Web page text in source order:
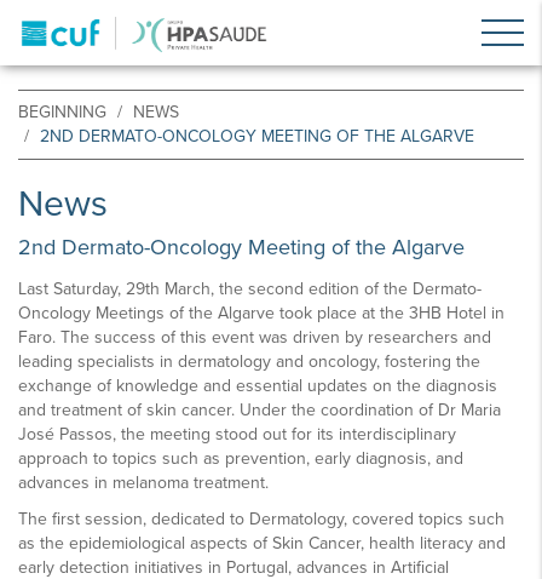
BEGINNING
NEWS
2ND DERMATO-ONCOLOGY MEETING OF THE ALGARVE
News
2nd Dermato-Oncology Meeting of the Algarve
Last Saturday, 29th March, the second edition of the Dermato-
Oncology Meetings of the Algarve took place at the 3HB Hotel in
Faro. The success of this event was driven by researchers and
leading specialists in dermatology and oncology, fostering the
exchange of knowledge and essential updates on the diagnosis
and treatment of skin cancer. Under the coordination of Dr Maria
José Passos, the meeting stood out for its interdisciplinary
approach to topics such as prevention, early diagnosis, and
advances in melanoma treatment.
The first session, dedicated to Dermatology, covered topics such
as the epidemiological aspects of Skin Cancer, health literacy and
early detection initiatives in Portugal, advances in Artificial